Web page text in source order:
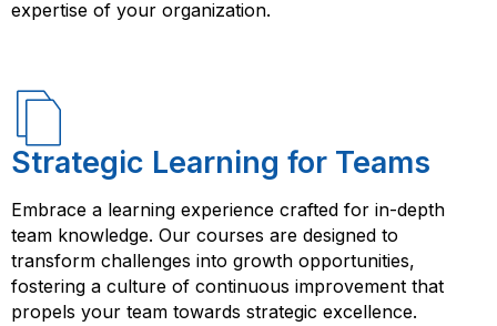
expertise of your organization.
Strategic Learning for Teams
Embrace a learning experience crafted for in-depth
team knowledge. Our courses are designed to
transform challenges into growth opportunities,
fostering a culture of continuous improvement that
propels your team towards strategic excellence.